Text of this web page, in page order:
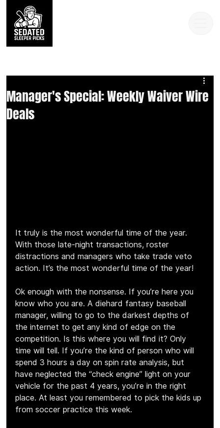
Manager's Special: Weekly Waiver Wire
Deals
It truly is the most wonderful time of the year.
With those late-night transactions, roster
distractions and managers who take trade veto
action. It’s the most wonderful time of the year!
Ok enough with the nonsense. If you’re here you
know who you are. A diehard fantasy baseball
manager, willing to go to the darkest depths of
the internet to get any kind of edge on the
competition. Is this where you will find it? Only
time will tell. If you’re the kind of person who will
spend 3 hours a day on spin rate analysis, but
have neglected the “check engine” light on your
vehicle for the past 4 years, you’re in the right
place. At least you remembered to pick the kids up
from soccer practice this week.